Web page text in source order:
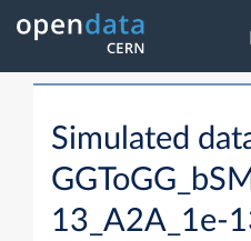
Simulated
13_A2A_1e-